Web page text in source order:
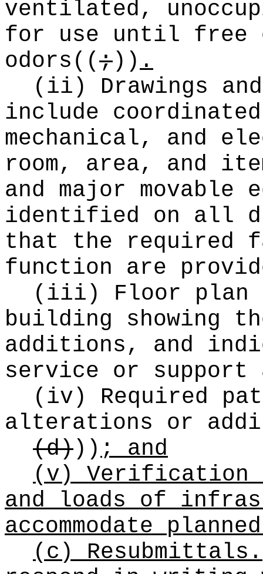
ventilated,
for use until free
odors ((;)).
(ii) Drawings
include
mechanical, and
room, area, and
and major movable
identified on all
that the required
function are
(iii) Floor plan
building showing
additions, and
service or support
(iv) Required
alterations or
(d))); and
(v) Verification
and loads of
accommodate
(c) Resubmittals.